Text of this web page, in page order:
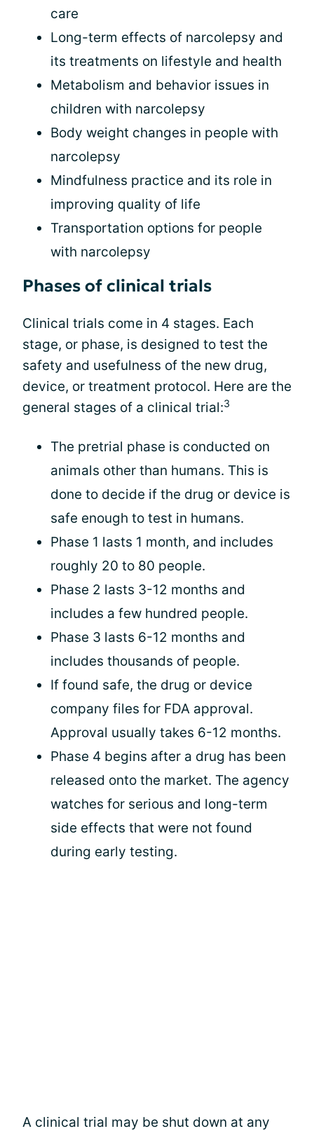
care
Long-term effects of narcolepsy and
its treatments on lifestyle and health
Metabolism and behavior issues in
children with narcolepsy
Body weight changes in people with
narcolepsy
Mindfulness practice and its role in
improving quality of life
Transportation options for people
with narcolepsy
Phases of clinical trials
Clinical trials come in 4 stages. Each
stage, or phase, is designed to test the
safety and usefulness of the new drug,
device, or treatment protocol. Here are the
general stages of a clinical trial:3
The pretrial phase is conducted on
animals other than humans. This is
done to decide if the drug or device is
safe enough to test in humans.
Phase 1 lasts 1 month, and includes
roughly 20 to 80 people.
Phase 2 lasts 3-12 months and
includes a few hundred people.
Phase 3 lasts 6-12 months and
includes thousands of people.
If found safe, the drug or device
company files for FDA approval.
Approval usually takes 6-12 months.
Phase 4 begins after a drug has been
released onto the market. The agency
watches for serious and long-term
side effects that were not found
during early testing.
A clinical trial may be shut down at any